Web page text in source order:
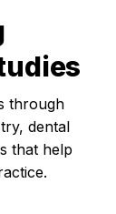
through
dental
that help